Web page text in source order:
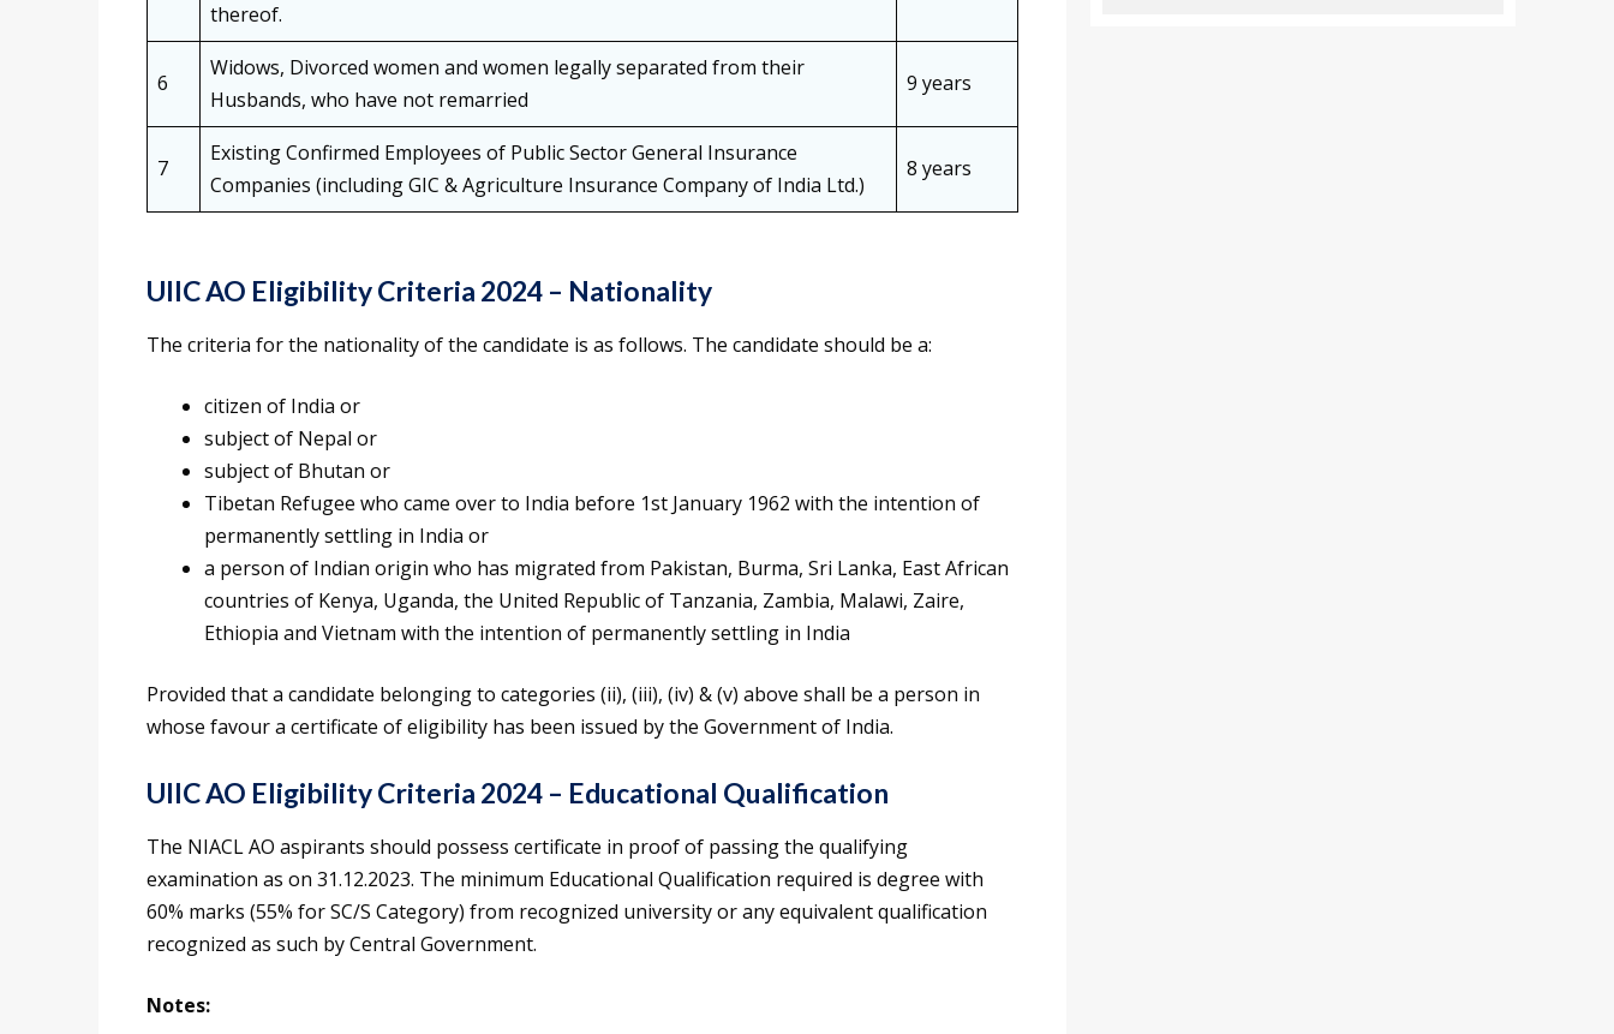
thereof.
6
Widows, Divorced women and women legally separated from their
Husbands, who have not remarried
9 years
7
Existing Confirmed Employees of Public Sector General Insurance
Companies (including GIC & Agriculture Insurance Company of India Ltd.)
8 years
UIIC AO Eligibility Criteria 2024 – Nationality
The criteria for the nationality of the candidate is as follows. The candidate should be a:
citizen of India or
subject of Nepal or
subject of Bhutan or
Tibetan Refugee who came over to India before 1st January 1962 with the intention of
permanently settling in India or
a person of Indian origin who has migrated from Pakistan, Burma, Sri Lanka, East African
countries of Kenya, Uganda, the United Republic of Tanzania, Zambia, Malawi, Zaire,
Ethiopia and Vietnam with the intention of permanently settling in India
Provided that a candidate belonging to categories (ii), (iii), (iv) & (v) above shall be a person in
whose favour a certificate of eligibility has been issued by the Government of India.
UIIC AO Eligibility Criteria 2024 – Educational Qualification
The NIACL AO aspirants should possess certificate in proof of passing the qualifying
examination as on 31.12.2023. The minimum Educational Qualification required is degree with
60% marks (55% for SC/S Category) from recognized university or any equivalent qualification
recognized as such by Central Government.
Notes: